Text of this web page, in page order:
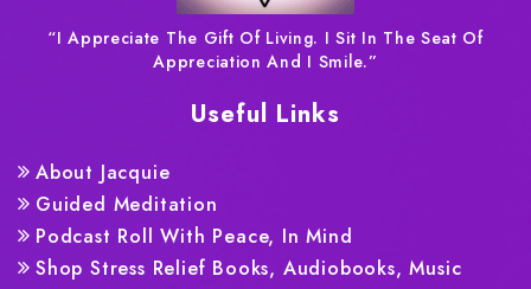
“I Appreciate The Gift Of Living. I Sit In The Seat Of
Appreciation And I Smile.”
Useful Links
About Jacquie
Guided Meditation
Podcast Roll With Peace, In Mind
Shop Stress Relief Books, Audiobooks, Music